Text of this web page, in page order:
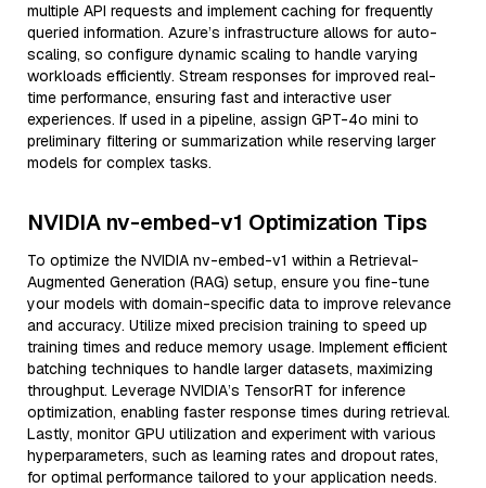
multiple API requests and implement caching for frequently
queried information. Azure’s infrastructure allows for auto-
scaling, so configure dynamic scaling to handle varying
workloads efficiently. Stream responses for improved real-
time performance, ensuring fast and interactive user
experiences. If used in a pipeline, assign GPT-4o mini to
preliminary filtering or summarization while reserving larger
models for complex tasks.
NVIDIA nv-embed-v1 Optimization Tips
To optimize the NVIDIA nv-embed-v1 within a Retrieval-
Augmented Generation (RAG) setup, ensure you fine-tune
your models with domain-specific data to improve relevance
and accuracy. Utilize mixed precision training to speed up
training times and reduce memory usage. Implement efficient
batching techniques to handle larger datasets, maximizing
throughput. Leverage NVIDIA’s TensorRT for inference
optimization, enabling faster response times during retrieval.
Lastly, monitor GPU utilization and experiment with various
hyperparameters, such as learning rates and dropout rates,
for optimal performance tailored to your application needs.